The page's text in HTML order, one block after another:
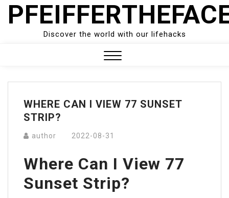
Skip
Discover the world with our lifehacks
Menu
WHERE CAN I VIEW 77 SUNSET
STRIP?
author 2022-08-31
Where Can I View 77
Sunset Strip?